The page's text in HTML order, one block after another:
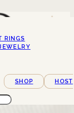
RINGS
SHOP
HOST